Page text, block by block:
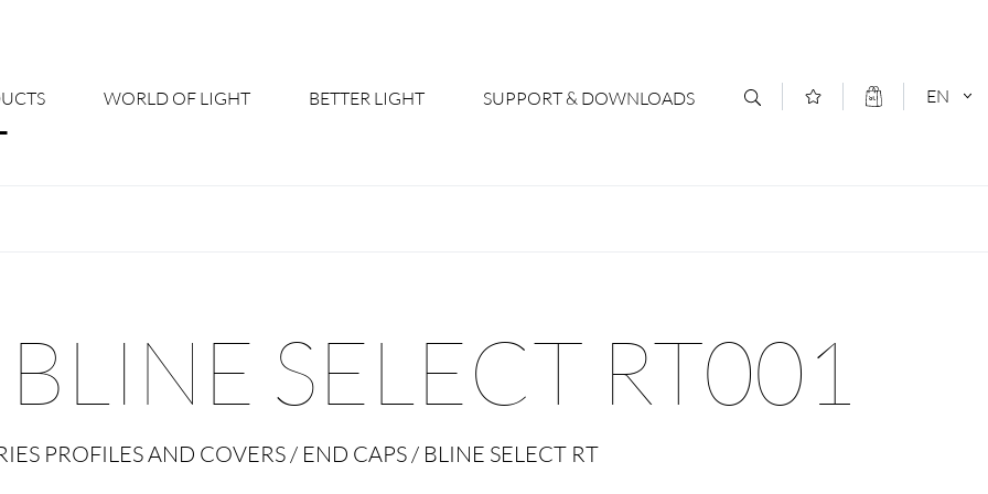
WORLD OF LIGHT BETTER LIGHT
Custom lighting – Your Benefits
SUPPORT & DOWNLOADS
Downloads & Forms
EN
SELECT RT001
PROFILES AND COVERS / END CAPS / BLINE SELECT RT